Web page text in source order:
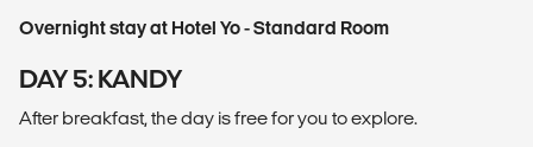
Overnight stay at Hotel Yo - Standard Room
DAY 5: KANDY
After breakfast, the day is free for you to explore.